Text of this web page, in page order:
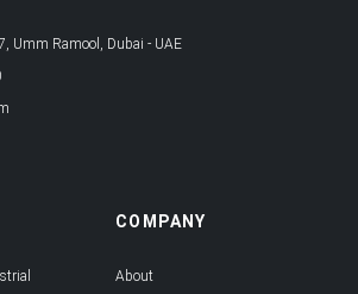
Umm Ramool, Dubai - UAE
COMPANY
About